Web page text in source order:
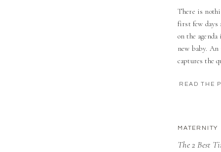
The 2 Best
MATERNITY
READ THE
There is
first few days
on the
new baby.
captures the